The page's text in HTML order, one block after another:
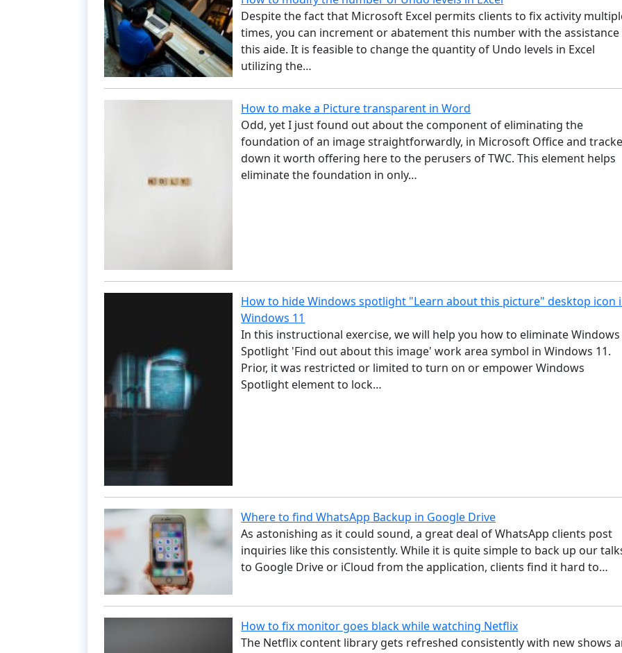
Despite the fact that Microsoft Excel permits clients to fix activity
times, you can increment or abatement this number with the
this aide. It is feasible to change the quantity of Undo levels in Excel
utilizing the…
How to make a Picture transparent in Word
Odd, yet I just found out about the component of eliminating the
foundation of an image straightforwardly, in Microsoft Office and
down it worth offering here to the perusers of TWC. This element helps
eliminate the foundation in only…
How to hide Windows spotlight "Learn about this picture" desktop icon
Windows 11
In this instructional exercise, we will help you how to eliminate Windows
Spotlight 'Find out about this image' work area symbol in Windows 11.
Prior, it was restricted or limited to turn on or empower Windows
Spotlight element to lock…
Where to find WhatsApp Backup in Google Drive
As astonishing as it could sound, a great deal of WhatsApp clients post
inquiries like this consistently. While it is quite simple to back up our
to Google Drive or iCloud from the application, clients find it hard to…
How to fix monitor goes black while watching Netflix
The Netflix content library gets refreshed consistently with new shows